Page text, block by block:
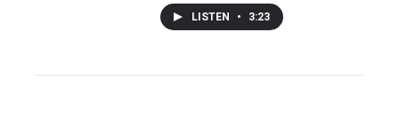
LISTEN • 3:23